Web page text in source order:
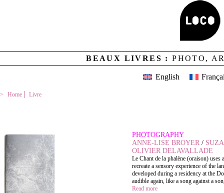
BEAUX LIVRES :PHOTO,
English
Home Livre
PHOTOGRAPHY
ANNE-LISE BROYER /
OLIVIER DELAVALLADE
Le Chant de la phalène (oraison)
recreate a sensory experience of the
developed during a residency at the
audible again, like a song against a
Read more